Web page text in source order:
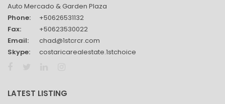
Auto Mercado & Garden Plaza
Phone:
+50626531132
Fax:
+50623530022
Email:
chad@1stcrcr.com
Skype:
costaricarealestate.1stchoice
LATEST LISTING